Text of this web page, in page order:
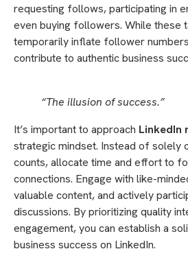
requesting follows, participating in
even buying followers. While these
temporarily inflate follower
contribute to authentic business
“The illusion of success.”
It’s important to approach LinkedIn
strategic mindset. Instead of solely
counts, allocate time and effort to
connections. Engage with like-
valuable content, and actively
discussions. By prioritizing quality
engagement, you can establish a
business success on LinkedIn.